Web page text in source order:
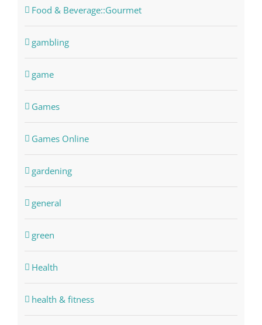
Food & Beverage::Gourmet
gambling
game
Games
Games Online
gardening
general
green
Health
health & fitness